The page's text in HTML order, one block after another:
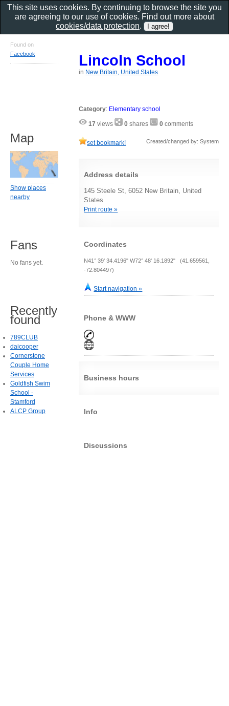
Lincoln School
in New Britain, United States
Category: Elementary school
17 views 0 shares 0 comments
set bookmark! Created/changed by: System
Address details
145 Steele St, 6052 New Britain, United
States
Print route »
Coordinates
N41° 39' 34.4196" W72° 48' 16.1892" (41.659561,
-72.804497)
Start navigation »
Phone & WWW
Business hours
Info
Discussions
Found on
Facebook
Map
Show places
nearby
Fans
No fans yet.
Recently
found
789CLUB
daicooper
Cornerstone
Couple Home
Services
Goldfish Swim
School -
Stamford
ALCP Group
This site uses cookies. By continuing to browse the site you
are agreeing to our use of cookies. Find out more about
cookies/data protection.